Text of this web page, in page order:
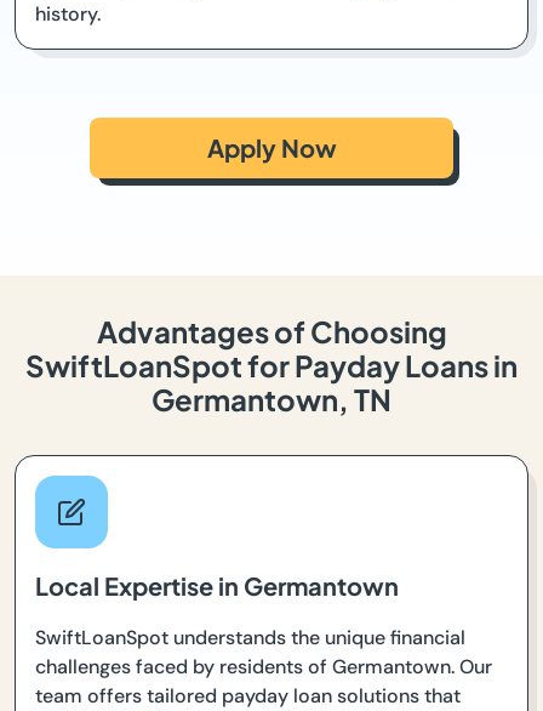
history.
Apply Now
Advantages of Choosing
SwiftLoanSpot for Payday Loans in
Germantown, TN
Local Expertise in Germantown
SwiftLoanSpot understands the unique financial
challenges faced by residents of Germantown. Our
team offers tailored payday loan solutions that